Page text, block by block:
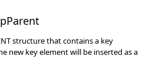
pParent
structure that contains a key
new key element will be inserted as a